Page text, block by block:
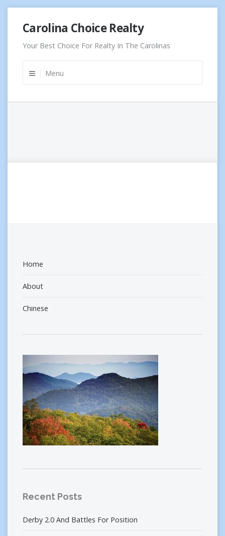
content
Carolina Choice Realty
Your Best Choice For Realty In The Carolinas
Menu
Home
About
Chinese
Recent Posts
Derby 2.0 And Battles For Position